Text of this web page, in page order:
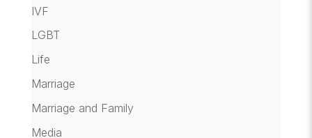
IVF
LGBT
Life
Marriage
Marriage and Family
Media